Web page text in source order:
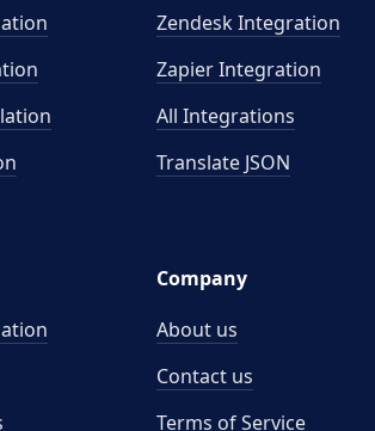
Zendesk Integration
Zapier Integration
All Integrations
Translate JSON
Company
About us
Contact us
Terms of Service